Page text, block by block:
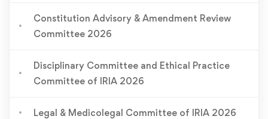
Constitution Advisory & Amendment Review
Committee 2026
Disciplinary Committee and Ethical Practice
Committee of IRIA 2026
Legal & Medicolegal Committee of IRIA 2026